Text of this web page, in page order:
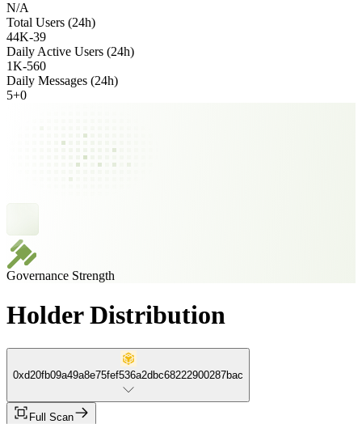
N/A
Total Users (24h)
44K-39
Daily Active Users (24h)
1K-560
Daily Messages (24h)
5+0
Governance Strength
Holder Distribution
0xd20fb09a49a8e75fef536a2dbc68222900287bac
Full Scan